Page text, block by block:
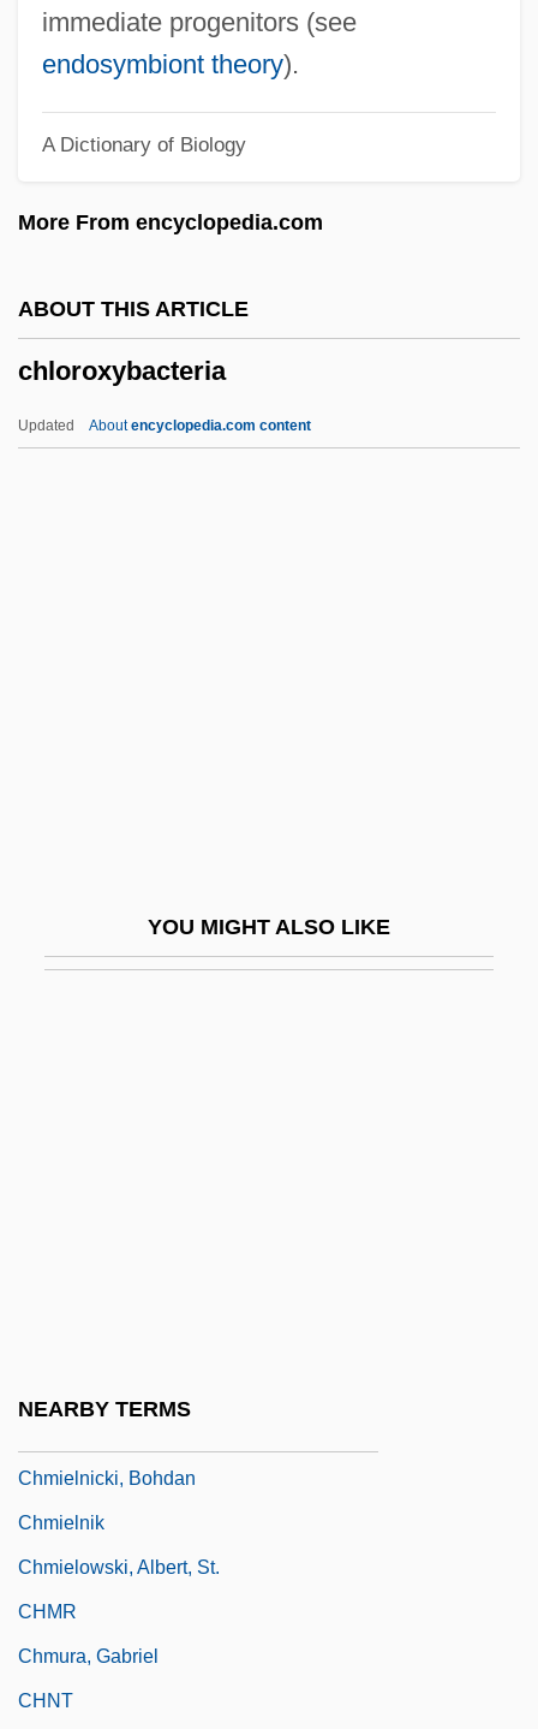
immediate progenitors (see
endosymbiont theory).
A Dictionary of Biology
More From encyclopedia.com
ABOUT THIS ARTICLE
chloroxybacteria
Updated Aboutencyclopedia.com content
YOU MIGHT ALSO LIKE
NEARBY TERMS
Chlorophenothane
Chloromonadophyceae
Chlorofluorocarbons And Related
Chlorofluorocarbons (CFCs)
Chlorocyphidae
Chmielnicki, Bohdan
Chmielnik
Chmielowski, Albert, St.
CHMR
Chmura, Gabriel
CHNT